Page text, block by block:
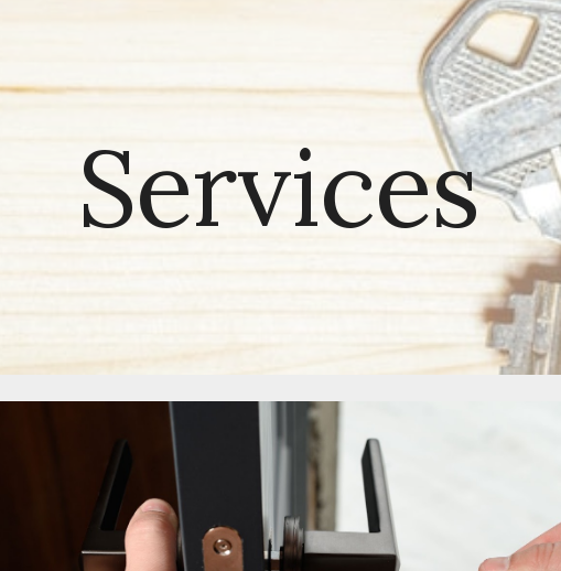
Skip to navigation
Services